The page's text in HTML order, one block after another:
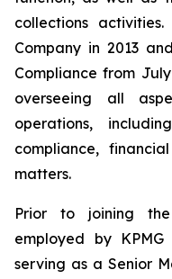
collections
Company in 2013
Compliance from
overseeing all
operations,
compliance,
matters.
Prior to joining
employed by
serving as a Senior